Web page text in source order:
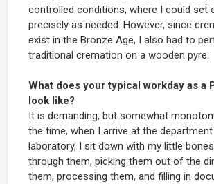
controlled conditions, where I could set
precisely as needed. However, since
exist in the Bronze Age, I also had to
traditional cremation on a wooden pyre.
What does your typical workday as a
look like?
It is demanding, but somewhat
the time, when I arrive at the
laboratory, I sit down with my little
through them, picking them out of the
them, processing them, and filling in